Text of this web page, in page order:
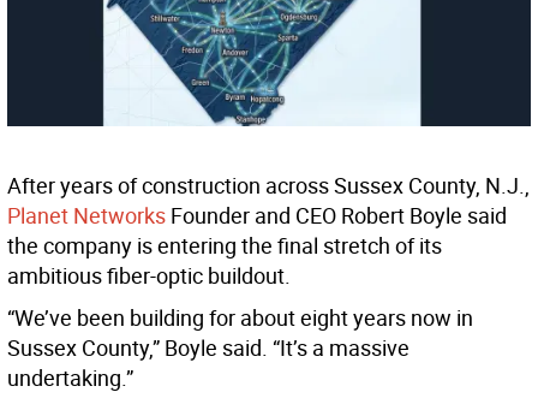
After years of construction across Sussex County, N.J.,
Planet Networks Founder and CEO Robert Boyle said
the company is entering the final stretch of its
ambitious fiber-optic buildout.
“We’ve been building for about eight years now in
Sussex County,” Boyle said. “It’s a massive
undertaking.”